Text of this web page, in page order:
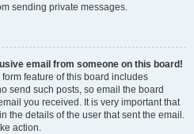
sending private messages.
email from someone on this board!
feature of this board includes
send such posts, so email the board
you received. It is very important that
the details of the user that sent the email.
action.